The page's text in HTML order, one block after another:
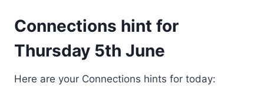
Connections hint for
Thursday 5th June
Here are your Connections hints for today: